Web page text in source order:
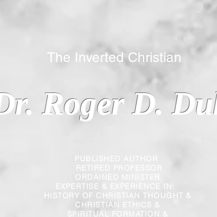
PUBLISHED AUTHOR
RETIRED PROFESSOR
ORDAINED MINISTER
EXPERTISE & EXPERIENCE IN:
HISTORY OF CHRISTIAN THOUGHT &
CHRISTIAN
ETHICS &
SPIRITUAL FORMATION &
Roger D.
Inverted Christian